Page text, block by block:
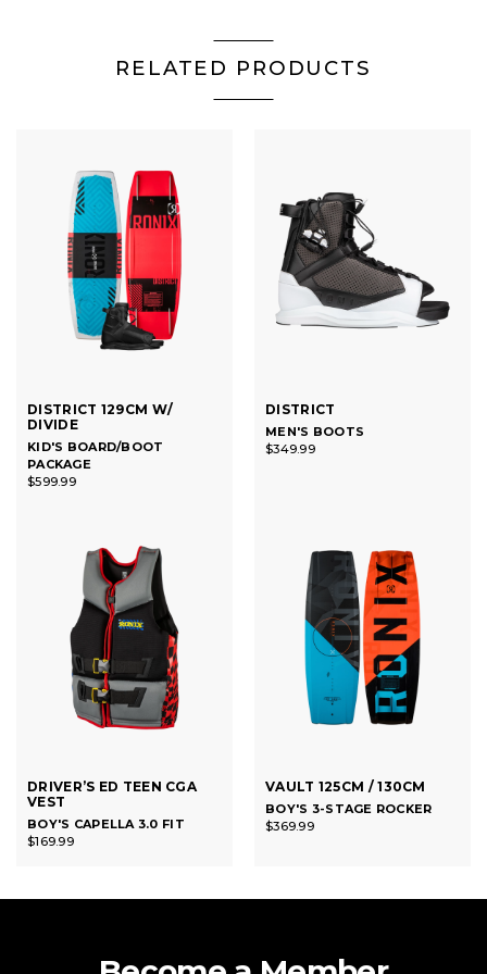
RELATED PRODUCTS
DISTRICT 129CM W/
DIVIDE
KID'S BOARD/BOOT
PACKAGE
$599.99
DISTRICT
MEN'S BOOTS
$349.99
DRIVER’S ED TEEN CGA
VEST
BOY'S CAPELLA 3.0 FIT
$169.99
VAULT 125CM / 130CM
BOY'S 3-STAGE ROCKER
$369.99